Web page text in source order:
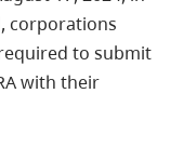
corporations
to submit
with their